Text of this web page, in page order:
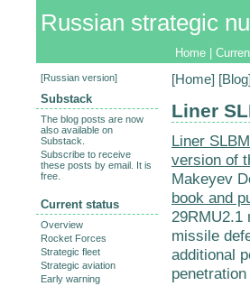
Russian strategic
Home
[Home] [Blog
Liner
Liner SLBM
version of
Makeyev
book and
29RMU2.1
missile
additional
[Russian version]
Substack
The blog posts are now
also available on
Substack.
Subscribe to receive
these posts by email. It is
free.
Current status
Overview
Rocket Forces
Strategic fleet
Strategic aviation
Early warning